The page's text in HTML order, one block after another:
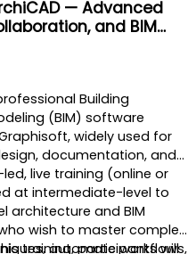
— Advanced
and BIM
Building
(BIM) software
widely used for
documentation, and
live training (online or
at intermediate-level to
architecture and BIM
wish to master complex
automate workflows,
training, participants will